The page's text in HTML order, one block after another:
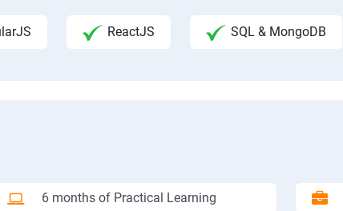
ReactJS SQL & MongoDB
6 months of Practical Learning